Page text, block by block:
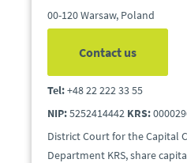
00-120 Warsaw, Poland
Contact us
Tel:+48 22 222 33 55
NIP:5252414442 KRS:
District Court for the Capital
Department KRS, share